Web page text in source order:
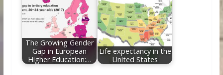
The Growing Gender
Gap in European
Higher Education:…
Life expectancy in the
United States